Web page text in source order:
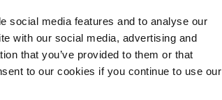
social media features and to analyse our
with our social media, advertising and
that you’ve provided to them or that
to our cookies if you continue to use our